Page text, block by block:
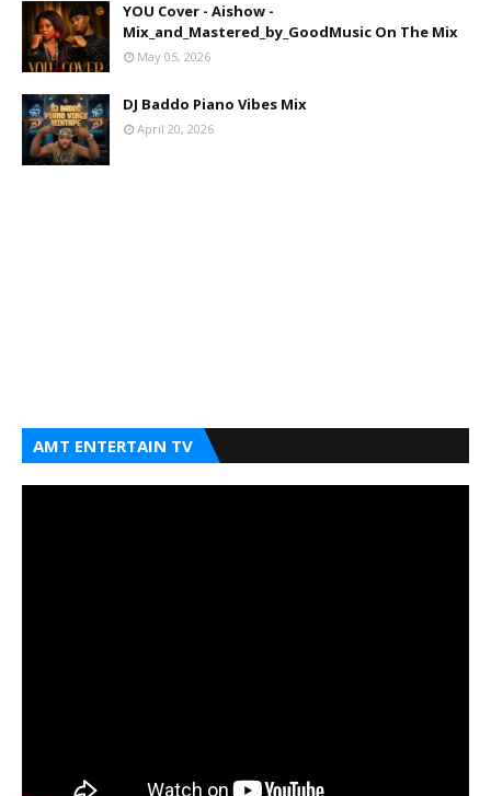
YOU Cover - Aishow -
Mix_and_Mastered_by_GoodMusic On The Mix
May 05, 2026
DJ Baddo Piano Vibes Mix
April 20, 2026
AMT ENTERTAIN TV